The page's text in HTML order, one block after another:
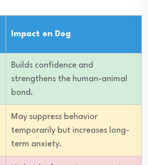
Impact on Dog
Builds confidence and
strengthens the human-animal
bond.
May suppress behavior
temporarily but increases long-
term anxiety.